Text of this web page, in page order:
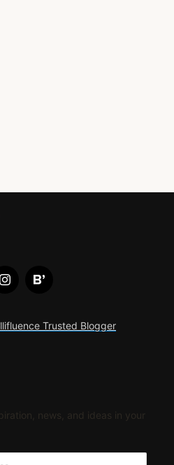
news, and ideas in your